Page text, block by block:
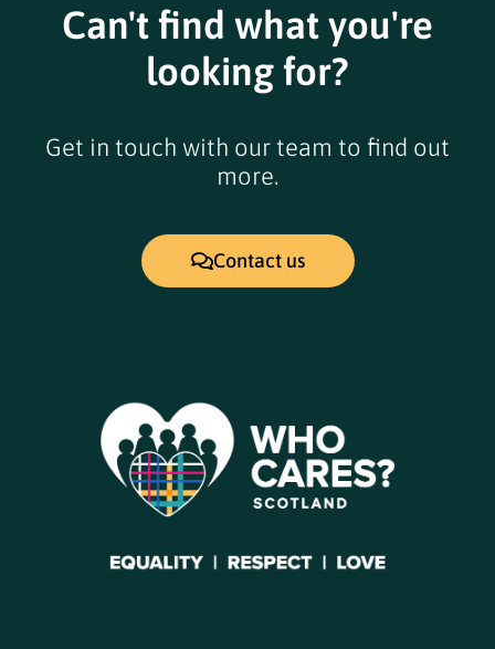
Can't find what you're
looking for?
Get in touch with our team to find out
more.
Contact us